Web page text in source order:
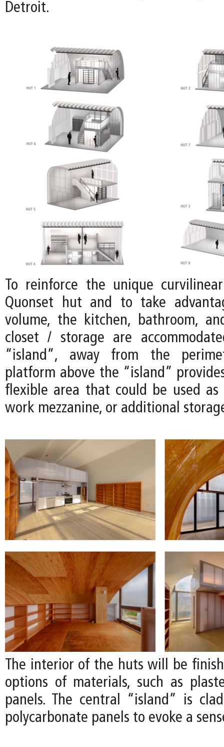
Detroit.
To reinforce the unique
Quonset hut and to take
volume, the kitchen, bathroom,
closet / storage are
“island”, away from the
platform above the “island”
flexible area that could be used
work mezzanine, or additional
The interior of the huts will be
options of materials, such as
panels. The central “island” is
polycarbonate panels to evoke a